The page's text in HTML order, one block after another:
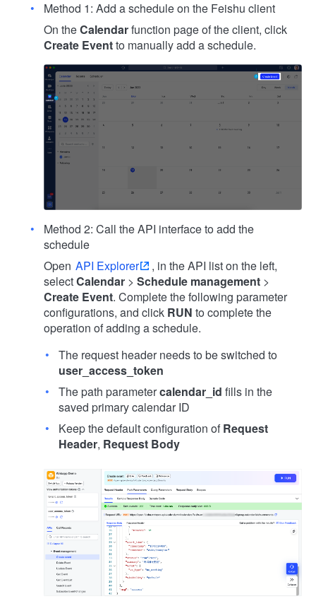
Method 1: Add a schedule on the Feishu client
On theCalendarfunction page of the client, click
Create Eventto manually add a schedule.
Method 2: Call the API interface to add the
schedule
Open API Explorer
, in the API list on the left,
selectCalendar > Schedule management >
Create Event. Complete the following parameter
configurations, and click RUN to complete the
operation of adding a schedule.
The request header needs to be switched to
user_access_token
The path parametercalendar_id fills in the
saved primary calendar ID
Keep the default configuration ofRequest
Header, Request Body